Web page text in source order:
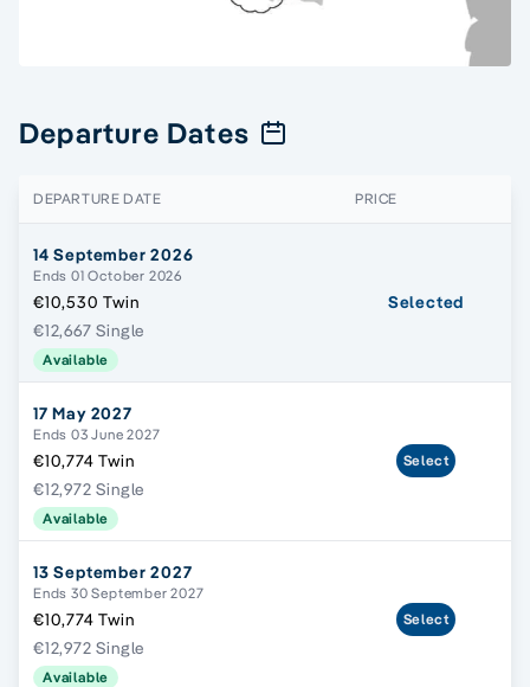
Departure Dates
DEPARTURE DATE PRICE
14 September 2026
Ends 01 October 2026
€10,530 Twin
€12,667 Single
Available
Selected
17 May 2027
Ends 03 June 2027
€10,774 Twin
€12,972 Single
Available
Select
13 September 2027
Ends 30 September 2027
€10,774 Twin
€12,972 Single
Available
Select